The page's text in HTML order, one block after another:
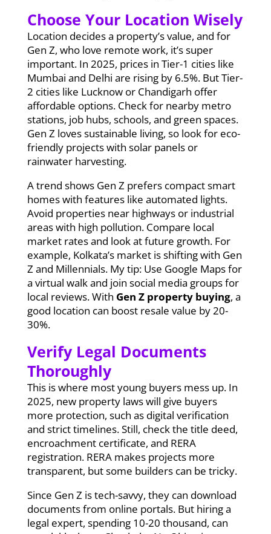
Choose Your Location Wisely
Location decides a property’s value, and for
Gen Z, who love remote work, it’s super
important. In 2025, prices in Tier-1 cities like
Mumbai and Delhi are rising by 6.5%. But Tier-
2 cities like Lucknow or Chandigarh offer
affordable options. Check for nearby metro
stations, job hubs, schools, and green spaces.
Gen Z loves sustainable living, so look for eco-
friendly projects with solar panels or
rainwater harvesting.
A trend shows Gen Z prefers compact smart
homes with features like automated lights.
Avoid properties near highways or industrial
areas with high pollution. Compare local
market rates and look at future growth. For
example, Kolkata’s market is shifting with Gen
Z and Millennials. My tip: Use Google Maps for
a virtual walk and join social media groups for
local reviews. With Gen Z property buying, a
good location can boost resale value by 20-
30%.
Verify Legal Documents
Thoroughly
This is where most young buyers mess up. In
2025, new property laws will give buyers
more protection, such as digital verification
and strict timelines. Still, check the title deed,
encroachment certificate, and RERA
registration. RERA makes projects more
transparent, but some builders can be tricky.
Since Gen Z is tech-savvy, they can download
documents from online portals. But hiring a
legal expert, spending 10-20 thousand, can